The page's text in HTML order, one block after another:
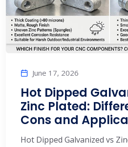
June 17, 2026
Hot Dipped
Zinc Plated:
Cons and
Hot Dipped Galvanized vs